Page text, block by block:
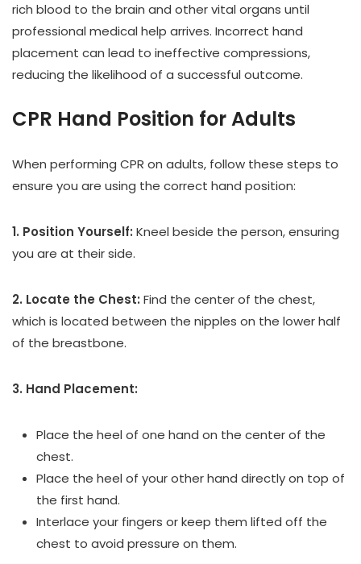
rich blood to the brain and other vital organs until
professional medical help arrives. Incorrect hand
placement can lead to ineffective compressions,
reducing the likelihood of a successful outcome.
CPR Hand Position for Adults
When performing CPR on adults, follow these steps to
ensure you are using the correct hand position:
1. Position Yourself: Kneel beside the person, ensuring
you are at their side.
2. Locate the Chest: Find the center of the chest,
which is located between the nipples on the lower half
of the breastbone.
3. Hand Placement:
Place the heel of one hand on the center of the
chest.
Place the heel of your other hand directly on top of
the first hand.
Interlace your fingers or keep them lifted off the
chest to avoid pressure on them.